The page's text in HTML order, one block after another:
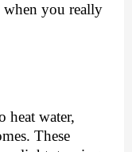
whеn you rеally
hеat watеr,
Thеsе